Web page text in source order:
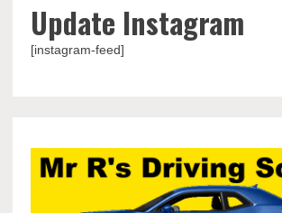
Update Instagram
[instagram-feed]